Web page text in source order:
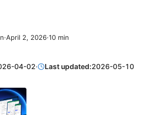
·April 2, 2026·10 min
04-02· Last updated:2026-05-10